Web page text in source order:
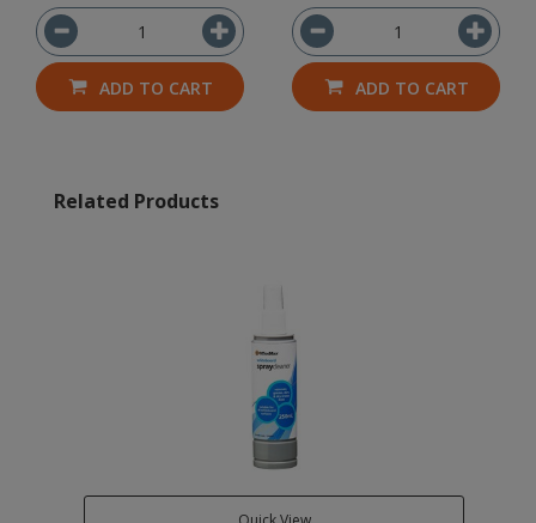
ADD TO CART ADD TO CART
Related Products